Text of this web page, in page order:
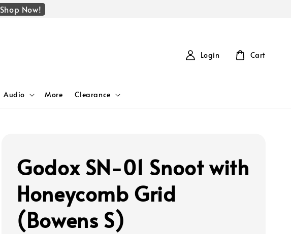
Shop Now!
Audio More Clearance
Login Cart
Godox SN-01 Snoot with
Honeycomb Grid
(Bowens S)